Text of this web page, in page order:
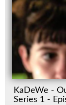
KaDeWe -
Series 1 -